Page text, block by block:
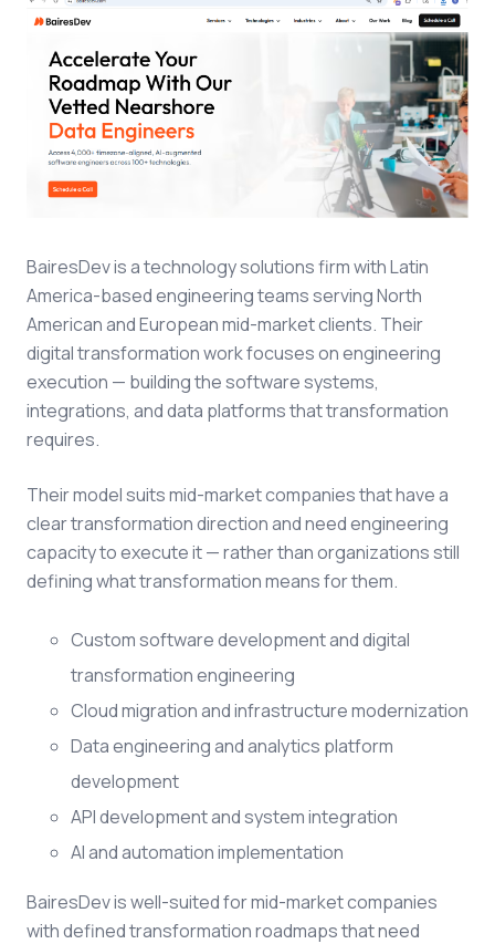
BairesDev is a technology solutions firm with Latin
America-based engineering teams serving North
American and European mid-market clients. Their
digital transformation work focuses on engineering
execution — building the software systems,
integrations, and data platforms that transformation
requires.
Their model suits mid-market companies that have a
clear transformation direction and need engineering
capacity to execute it — rather than organizations still
defining what transformation means for them.
Custom software development and digital
transformation engineering
Cloud migration and infrastructure modernization
Data engineering and analytics platform
development
API development and system integration
AI and automation implementation
BairesDev is well-suited for mid-market companies
with defined transformation roadmaps that need